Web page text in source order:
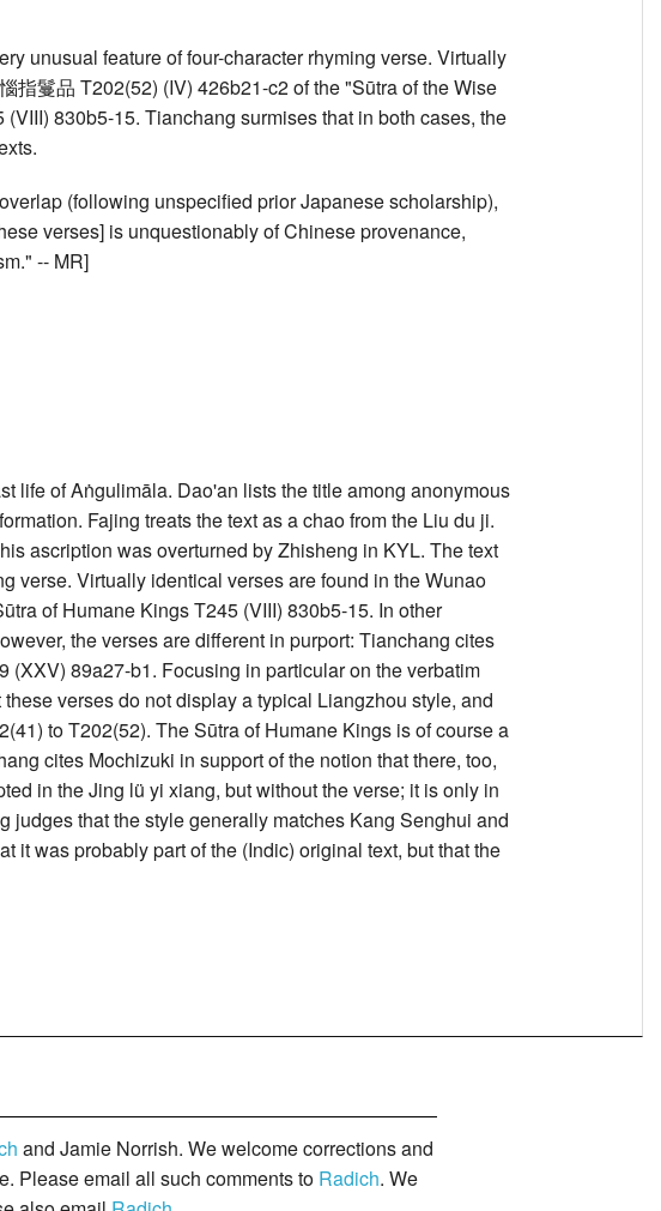
unusual feature of four-character rhyming verse. Virtually
指鬘品 T202(52) (IV) 426b21-c2 of the "Sūtra of the Wise
830b5-15. Tianchang surmises that in both cases, the
(following unspecified prior Japanese scholarship),
verses] is unquestionably of Chinese provenance,
-- MR]
life of Aṅgulimāla. Dao'an lists the title among anonymous
Fajing treats the text as a chao from the Liu du ji.
ascription was overturned by Zhisheng in KYL. The text
verse. Virtually identical verses are found in the Wunao
of Humane Kings T245 (VIII) 830b5-15. In other
the verses are different in purport: Tianchang cites
89a27-b1. Focusing in particular on the verbatim
verses do not display a typical Liangzhou style, and
to T202(52). The Sūtra of Humane Kings is of course a
cites Mochizuki in support of the notion that there, too,
in the Jing lü yi xiang, but without the verse; it is only in
judges that the style generally matches Kang Senghui and
it was probably part of the (Indic) original text, but that the
and Jamie Norrish. We welcome corrections and
Please email all such comments to Radich. We